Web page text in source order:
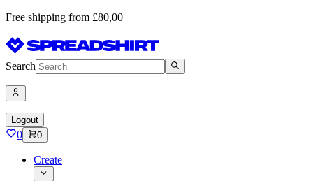
Free shipping from £80,00
Search
Logout
0 0
Create